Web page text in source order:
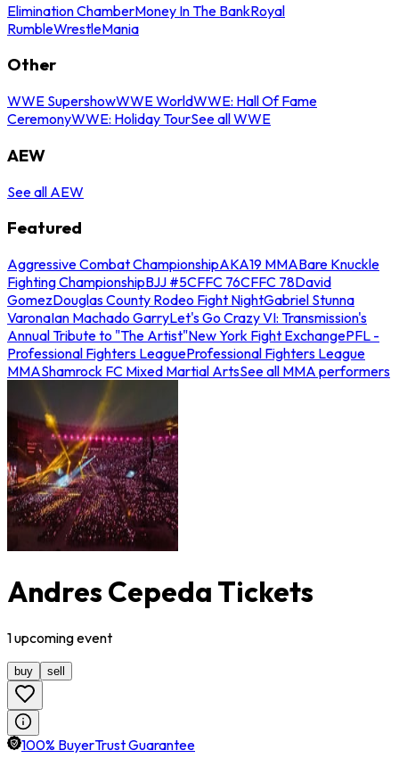
Elimination ChamberMoney In The BankRoyal
RumbleWrestleMania
Other
WWE SupershowWWE WorldWWE: Hall Of Fame
CeremonyWWE: Holiday TourSee all WWE
AEW
See all AEW
Featured
Aggressive Combat ChampionshipAKA19 MMABare Knuckle
Fighting ChampionshipBJJ #5CFFC 76CFFC 78David
GomezDouglas County Rodeo Fight NightGabriel Stunna
VaronaIan Machado GarryLet's Go Crazy VI: Transmission's
Annual Tribute to "The Artist"New York Fight ExchangePFL -
Professional Fighters LeagueProfessional Fighters League
MMAShamrock FC Mixed Martial ArtsSee all MMA performers
Andres Cepeda Tickets
1upcomingevent
buy sell
100% BuyerTrust Guarantee